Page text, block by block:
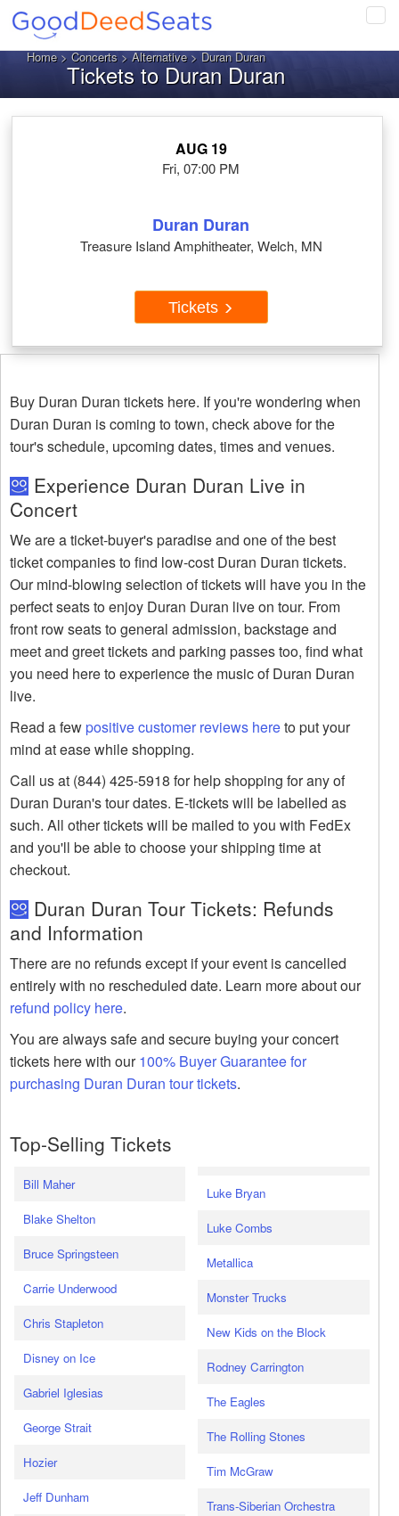
Home>Concerts>Alternative> Duran Duran
Tickets to Duran Duran
AUG 19
Fri, 07:00 PM
Duran Duran
Treasure Island Amphitheater, Welch, MN
Tickets
Buy Duran Duran tickets here. If you're wondering when
Duran Duran is coming to town, check above for the
tour's schedule, upcoming dates, times and venues.
Experience Duran Duran Live in
Concert
We are a ticket-buyer's paradise and one of the best
ticket companies to find low-cost Duran Duran tickets.
Our mind-blowing selection of tickets will have you in the
perfect seats to enjoy Duran Duran live on tour. From
front row seats to general admission, backstage and
meet and greet tickets and parking passes too, find what
you need here to experience the music of Duran Duran
live.
Read a fewpositive customer reviews hereto put your
mind at ease while shopping.
Call us at (844) 425-5918 for help shopping for any of
Duran Duran's tour dates. E-tickets will be labelled as
such. All other tickets will be mailed to you with FedEx
and you'll be able to choose your shipping time at
checkout.
Duran Duran Tour Tickets: Refunds
and Information
There are no refunds except if your event is cancelled
entirely with no rescheduled date. Learn more about our
refund policy here.
You are always safe and secure buying your concert
tickets here with our100% Buyer Guarantee for
purchasing Duran Duran tour tickets.
Top-Selling Tickets
Bill Maher
Blake Shelton
Bruce Springsteen
Carrie Underwood
Chris Stapleton
Disney on Ice
Gabriel Iglesias
George Strait
Hozier
Jeff Dunham
Luke Bryan
Luke Combs
Metallica
Monster Trucks
New Kids on the Block
Rodney Carrington
The Eagles
The Rolling Stones
Tim McGraw
Trans-Siberian Orchestra